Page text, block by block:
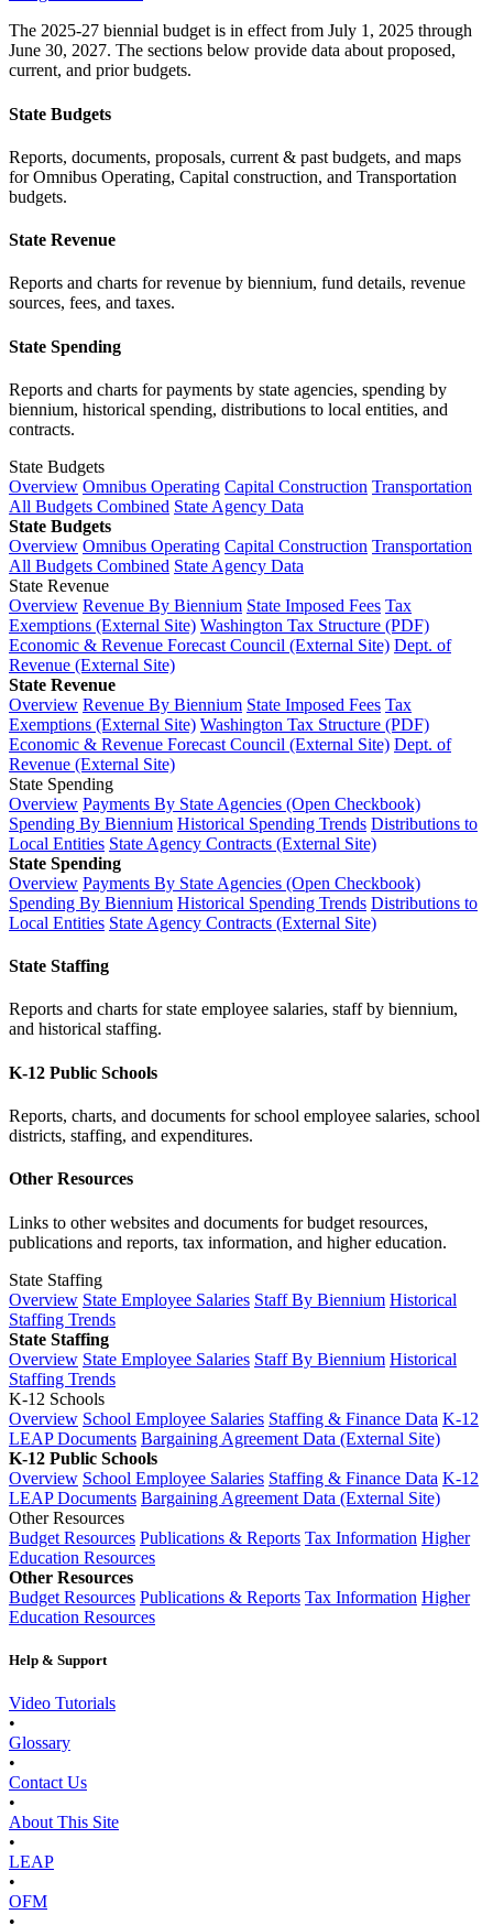
The 2025-27 biennial budget is in effect from July 1, 2025 through
June 30, 2027. The sections below provide data about proposed,
current, and prior budgets.
State Budgets
Reports, documents, proposals, current & past budgets, and maps
for Omnibus Operating, Capital construction, and Transportation
budgets.
State Revenue
Reports and charts for revenue by biennium, fund details, revenue
sources, fees, and taxes.
State Spending
Reports and charts for payments by state agencies, spending by
biennium, historical spending, distributions to local entities, and
contracts.
State Budgets
Overview Omnibus Operating Capital Construction Transportation
All Budgets Combined State Agency Data
State Budgets
Overview Omnibus Operating Capital Construction Transportation
All Budgets Combined State Agency Data
State Revenue
Overview Revenue By Biennium State Imposed Fees Tax
Exemptions (External Site) Washington Tax Structure (PDF)
Economic & Revenue Forecast Council (External Site) Dept. of
Revenue (External Site)
State Revenue
Overview Revenue By Biennium State Imposed Fees Tax
Exemptions (External Site) Washington Tax Structure (PDF)
Economic & Revenue Forecast Council (External Site) Dept. of
Revenue (External Site)
State Spending
Overview Payments By State Agencies (Open Checkbook)
Spending By Biennium Historical Spending Trends Distributions to
Local Entities State Agency Contracts (External Site)
State Spending
Overview Payments By State Agencies (Open Checkbook)
Spending By Biennium Historical Spending Trends Distributions to
Local Entities State Agency Contracts (External Site)
State Staffing
Reports and charts for state employee salaries, staff by biennium,
and historical staffing.
K-12 Public Schools
Reports, charts, and documents for school employee salaries, school
districts, staffing, and expenditures.
Other Resources
Links to other websites and documents for budget resources,
publications and reports, tax information, and higher education.
State Staffing
Overview State Employee Salaries Staff By Biennium Historical
Staffing Trends
State Staffing
Overview State Employee Salaries Staff By Biennium Historical
Staffing Trends
K-12 Schools
Overview School Employee Salaries Staffing & Finance Data K-12
LEAP Documents Bargaining Agreement Data (External Site)
K-12 Public Schools
Overview School Employee Salaries Staffing & Finance Data K-12
LEAP Documents Bargaining Agreement Data (External Site)
Other Resources
Budget Resources Publications & Reports Tax Information Higher
Education Resources
Other Resources
Budget Resources Publications & Reports Tax Information Higher
Education Resources
Help & Support
Video Tutorials
•
Glossary
•
Contact Us
•
About This Site
•
LEAP
•
OFM
•